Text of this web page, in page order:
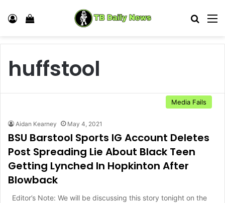
Log In View your shopping cart
huffstool
Media Fails
Aidan Kearney May 4, 2021
BSU Barstool Sports IG Account Deletes
Post Spreading Lie About Black Teen
Getting Lynched In Hopkinton After
Blowback
Editor’s Note: We will be discussing this story tonight on the